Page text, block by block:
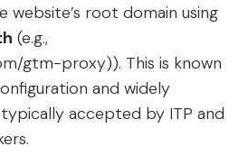
website’s root domain using
(e.g.,
gtm-proxy)). This is known
and widely
accepted by ITP and